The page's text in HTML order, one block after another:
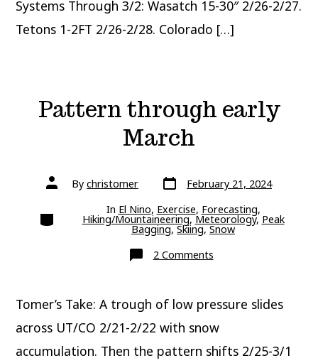
Systems Through 3/2: Wasatch 15-30″ 2/26-2/27.
Tetons 1-2FT 2/26-2/28. Colorado […]
Pattern through early
March
Post
authorBy christomer Post
date February 21, 2024
Categories In El Nino, Exercise, Forecasting,
Hiking/Mountaineering,Meteorology, Peak
Bagging,Skiing,Snow
2 Commentson
Pattern
Tomer’s Take: A trough of low pressure slides
across UT/CO 2/21-2/22 with snow
accumulation. Then the pattern shifts 2/25-3/1